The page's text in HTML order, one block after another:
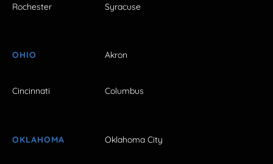
Rochester Syracuse
OHIO Akron
Cincinnati Columbus
OKLAHOMA Oklahoma City